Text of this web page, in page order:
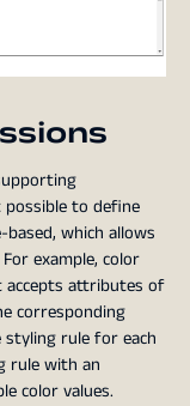
possible to define
which allows
example, color
accepts attributes of
corresponding
styling rule for each
rule with an
color values.